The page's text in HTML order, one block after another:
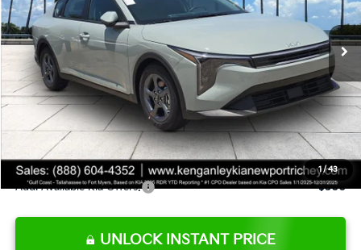
1/43
DS Ext. Int.
MSRP:
$24,825
Ken Ganley Discount
-$2,425
Pre-Delivery Service fee
+$1,295
Private Tag Agency fee
+$189
Electronic Filing Fee
+$389
Sale Price
$24,273
Add. Available Kia Offers: $500
UNLOCK INSTANT PRICE